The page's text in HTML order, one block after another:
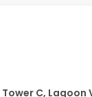
C, Lagoon